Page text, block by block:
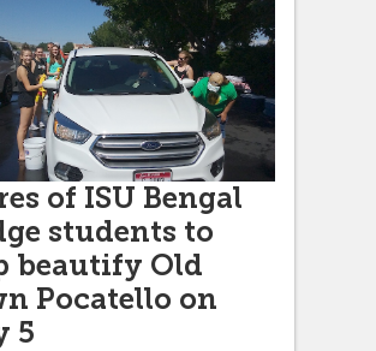
of ISU Bengal
students to
beautify Old
Pocatello on
5